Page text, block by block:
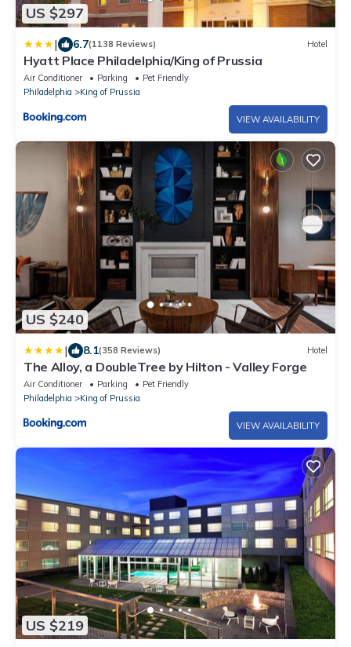
US $297
| 6.7(1138 Reviews) Hotel
Hyatt Place Philadelphia/King of Prussia
Air Conditioner Parking
Pet Friendly
Philadelphia
King of Prussia
VIEW AVAILABILITY
US $240
| 8.1(358 Reviews) Hotel
The Alloy, a DoubleTree by Hilton - Valley Forge
Air Conditioner Parking
Pet Friendly
Philadelphia
King of Prussia
VIEW AVAILABILITY
US $219